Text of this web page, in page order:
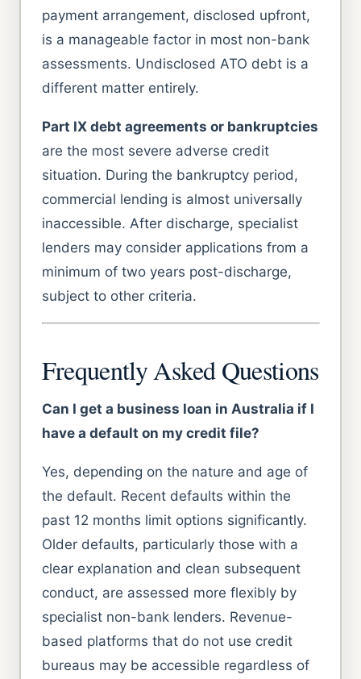
payment arrangement, disclosed upfront,
is a manageable factor in most non-bank
assessments. Undisclosed ATO debt is a
different matter entirely.
Part IX debt agreements or bankruptcies
are the most severe adverse credit
situation. During the bankruptcy period,
commercial lending is almost universally
inaccessible. After discharge, specialist
lenders may consider applications from a
minimum of two years post-discharge,
subject to other criteria.
Frequently Asked Questions
Can I get a business loan in Australia if I
have a default on my credit file?
Yes, depending on the nature and age of
the default. Recent defaults within the
past 12 months limit options significantly.
Older defaults, particularly those with a
clear explanation and clean subsequent
conduct, are assessed more flexibly by
specialist non-bank lenders. Revenue-
based platforms that do not use credit
bureaus may be accessible regardless of